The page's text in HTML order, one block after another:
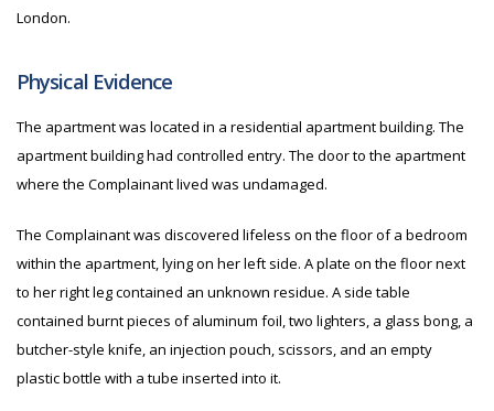
London.
Physical Evidence
The apartment was located in a residential apartment building. The
apartment building had controlled entry. The door to the apartment
where the Complainant lived was undamaged.
The Complainant was discovered lifeless on the floor of a bedroom
within the apartment, lying on her left side. A plate on the floor next
to her right leg contained an unknown residue. A side table
contained burnt pieces of aluminum foil, two lighters, a glass bong, a
butcher-style knife, an injection pouch, scissors, and an empty
plastic bottle with a tube inserted into it.